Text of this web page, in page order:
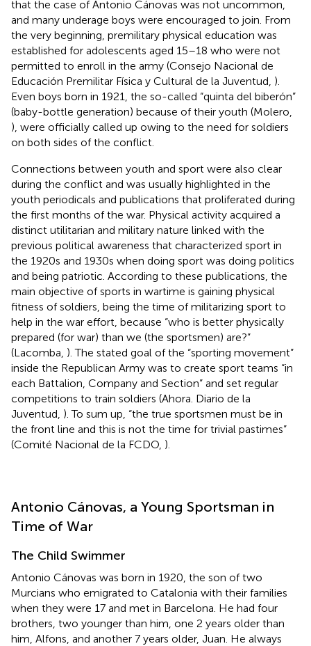
that the case of Antonio Cánovas was not uncommon,
and many underage boys were encouraged to join. From
the very beginning, premilitary physical education was
established for adolescents aged 15–18 who were not
permitted to enroll in the army (Consejo Nacional de
Educación Premilitar Física y Cultural de la Juventud, ).
Even boys born in 1921, the so-called “quinta del biberón”
(baby-bottle generation) because of their youth (Molero,
), were officially called up owing to the need for soldiers
on both sides of the conflict.
Connections between youth and sport were also clear
during the conflict and was usually highlighted in the
youth periodicals and publications that proliferated during
the first months of the war. Physical activity acquired a
distinct utilitarian and military nature linked with the
previous political awareness that characterized sport in
the 1920s and 1930s when doing sport was doing politics
and being patriotic. According to these publications, the
main objective of sports in wartime is gaining physical
fitness of soldiers, being the time of militarizing sport to
help in the war effort, because “who is better physically
prepared (for war) than we (the sportsmen) are?”
(Lacomba, ). The stated goal of the “sporting movement”
inside the Republican Army was to create sport teams “in
each Battalion, Company and Section” and set regular
competitions to train soldiers (Ahora. Diario de la
Juventud, ). To sum up, “the true sportsmen must be in
the front line and this is not the time for trivial pastimes”
(Comité Nacional de la FCDO, ).
Antonio Cánovas, a Young Sportsman in
Time of War
The Child Swimmer
Antonio Cánovas was born in 1920, the son of two
Murcians who emigrated to Catalonia with their families
when they were 17 and met in Barcelona. He had four
brothers, two younger than him, one 2 years older than
him, Alfons, and another 7 years older, Juan. He always